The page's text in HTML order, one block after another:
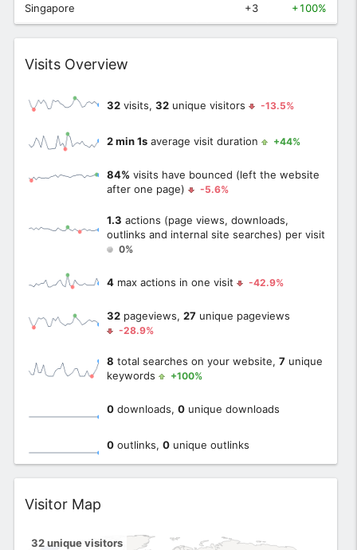
Singapore +3 +100%
Widget
Visits Overview
32 visits, 32 unique visitors -13.5%
2 min 1s average visit duration +44%
84% visits have bounced (left the website
after one page)
-5.6%
1.3 actions (page views, downloads,
outlinks and internal site searches) per visit
0%
4 max actions in one visit -42.9%
32 pageviews, 27 unique pageviews
-28.9%
8 total searches on your website, 7 unique
keywords
+100%
0 downloads, 0 unique downloads
0 outlinks, 0 unique outlinks
Widget
Visitor Map
32unique visitors